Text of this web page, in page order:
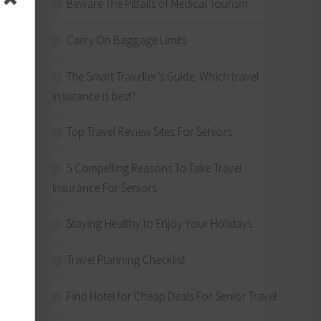
Beware The Pitfalls of Medical Tourism
Carry On Baggage Limits
The Smart Traveller’s Guide: Which travel
insurance is best?
Top Travel Review Sites For Seniors
5 Compelling Reasons To Take Travel
Insurance For Seniors
Staying Healthy to Enjoy Your Holidays
Travel Planning Checklist
Find Hotel for Cheap Deals For Senior Travel